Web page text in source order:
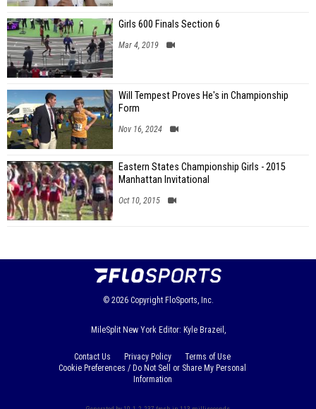
Girls 600 Finals Section 6
Mar 4, 2019
Will Tempest Proves He's in Championship
Form
Nov 16, 2024
Eastern States Championship Girls - 2015
Manhattan Invitational
Oct 10, 2015
© 2026 Copyright FloSports, Inc.
MileSplit New York Editor: Kyle Brazeil,
Contact Us Privacy Policy
Terms of Use
Cookie Preferences / Do Not Sell or Share My Personal
Information